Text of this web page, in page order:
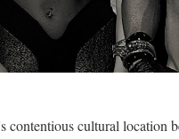
contentious cultural location